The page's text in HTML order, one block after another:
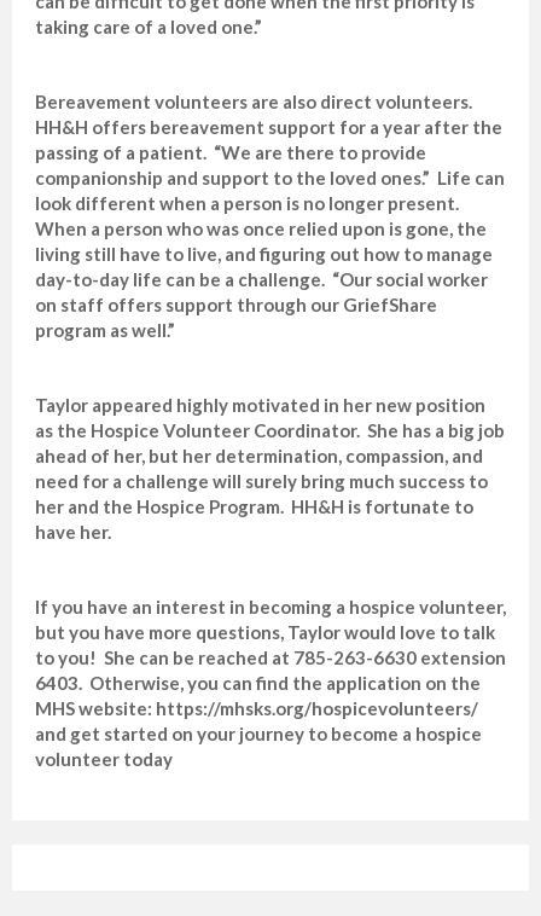
taking care of a loved one.”
Bereavement volunteers are also direct volunteers.
HH&H offers bereavement support for a year after the
passing of a patient. “We are there to provide
companionship and support to the loved ones.” Life can
look different when a person is no longer present.
When a person who was once relied upon is gone, the
living still have to live, and figuring out how to manage
day-to-day life can be a challenge. “Our social worker
on staff offers support through our GriefShare
program as well.”
Taylor appeared highly motivated in her new position
as the Hospice Volunteer Coordinator. She has a big job
ahead of her, but her determination, compassion, and
need for a challenge will surely bring much success to
her and the Hospice Program. HH&H is fortunate to
have her.
If you have an interest in becoming a hospice volunteer,
but you have more questions, Taylor would love to talk
to you! She can be reached at 785-263-6630 extension
6403. Otherwise, you can find the application on the
MHS website: https://mhsks.org/hospicevolunteers/
and get started on your journey to become a hospice
volunteer today